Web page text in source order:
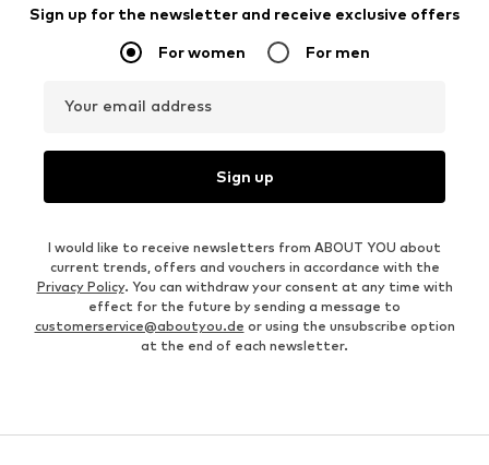
Sign up for the newsletter and receive exclusive offers
For women For men
Your email address
Sign up
I would like to receive newsletters from ABOUT YOU about
current trends, offers and vouchers in accordance with the
Privacy Policy. You can withdraw your consent at any time with
effect for the future by sending a message to
customerservice@aboutyou.de or using the unsubscribe option
at the end of each newsletter.